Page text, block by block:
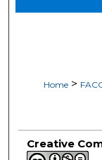
Home >
Creative